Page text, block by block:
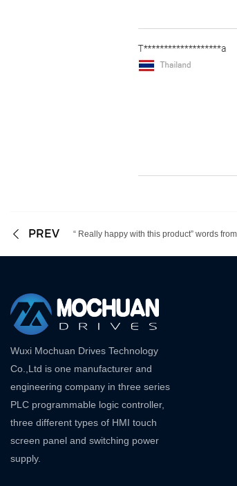
PREV “ Really happy with this product” words
Wuxi Mochuan Drives Technology
Co.,Ltd is one manufacturer and
engineering company in three series
PLC programmable logic controller,
three different types of HMI touch
screen panel and switching power
supply.